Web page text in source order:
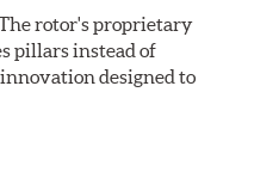
rotor's proprietary
pillars instead of
designed to